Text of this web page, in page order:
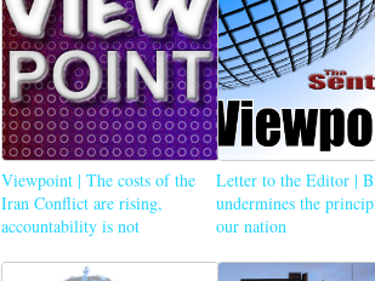
Viewpoint | The costs of the
Iran Conflict are rising,
accountability is not
Letter to the Editor |
undermines the
our nation